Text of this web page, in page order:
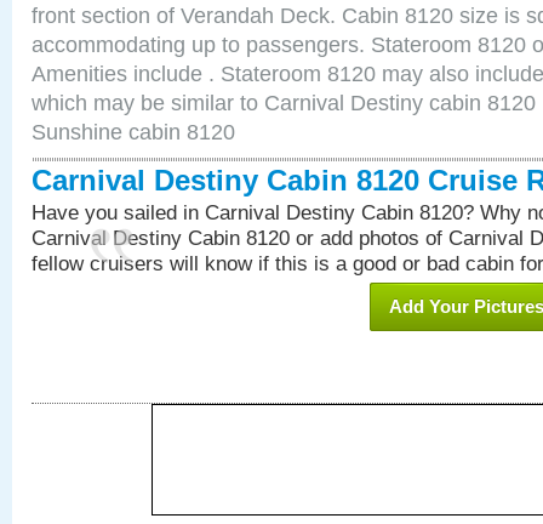
front section of Verandah Deck. Cabin 8120 size is
accommodating up to passengers. Stateroom 8120
Amenities include . Stateroom 8120 may also
which may be similar to Carnival Destiny cabin
Sunshine cabin 8120
Carnival Destiny Cabin 8120 Cruise
Have you sailed in Carnival Destiny Cabin 8120? Why
Carnival Destiny Cabin 8120 or add photos of Carnival
fellow cruisers will know if this is a good or bad cabin
Add Your Pictures